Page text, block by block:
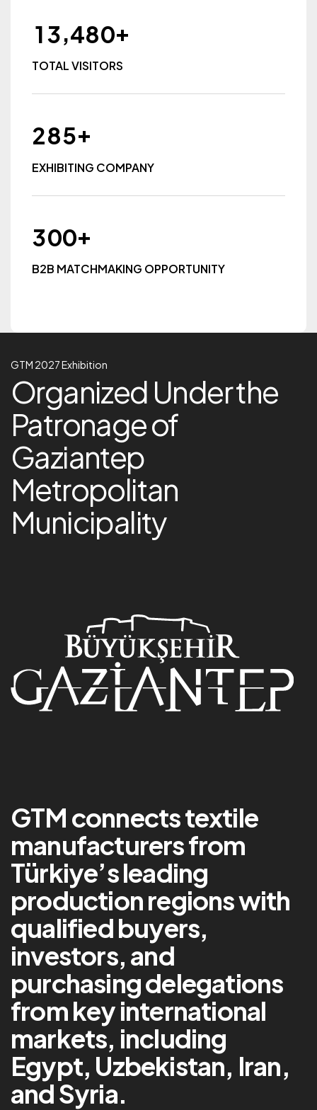
13,480+
TOTAL VISITORS
285+
EXHIBITING COMPANY
300+
B2B MATCHMAKING OPPORTUNITY
GTM 2027 Exhibition
GTM 2027 Exhibition
Organized Under the
Organized Under the
Patronage of
Gaziantep
Metropolitan
Municipality
GTM connects textile
manufacturers from
Türkiye’s leading
production regions with
qualified buyers,
investors, and
purchasing delegations
from key international
markets, including
Egypt, Uzbekistan, Iran,
and Syria.